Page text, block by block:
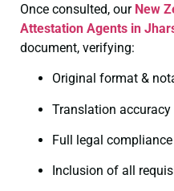
Once consulted, our New
Attestation Agents in
document, verifying:
Original format &
Translation accuracy
Full legal compliance
Inclusion of all